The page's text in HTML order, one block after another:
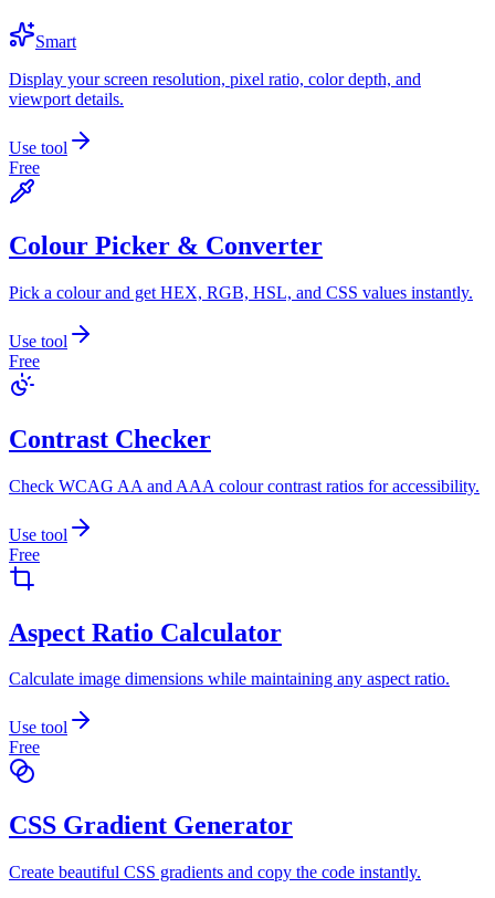
Smart
Display your screen resolution, pixel ratio, color depth, and
viewport details.
Use tool
Free
Colour Picker & Converter
Pick a colour and get HEX, RGB, HSL, and CSS values instantly.
Use tool
Free
Contrast Checker
Check WCAG AA and AAA colour contrast ratios for accessibility.
Use tool
Free
Aspect Ratio Calculator
Calculate image dimensions while maintaining any aspect ratio.
Use tool
Free
CSS Gradient Generator
Create beautiful CSS gradients and copy the code instantly.